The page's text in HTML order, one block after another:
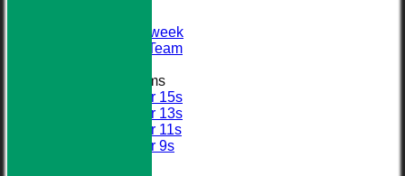
Senior Midweek
2013 Tour Team
Junior Teams
Under 15s
Under 13s
Under 11s
Under 9s